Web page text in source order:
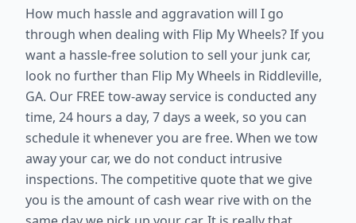
How much hassle and aggravation will I go
through when dealing with Flip My Wheels? If you
want a hassle-free solution to sell your junk car,
look no further than Flip My Wheels in Riddleville,
GA. Our FREE tow-away service is conducted any
time, 24 hours a day, 7 days a week, so you can
schedule it whenever you are free. When we tow
away your car, we do not conduct intrusive
inspections. The competitive quote that we give
you is the amount of cash wear rive with on the